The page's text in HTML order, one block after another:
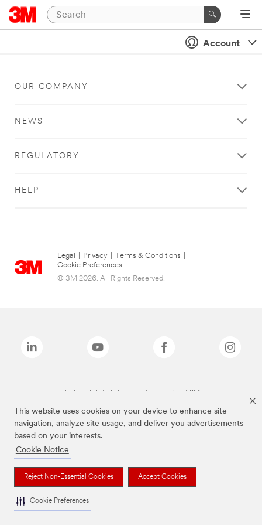
This website uses cookies on your device to enhance site
navigation, analyze site usage, and deliver you advertisements
based on your interests.
Cookie Notice
Reject Non-Essential Cookies Accept Cookies
Cookie Preferences
Account
OUR COMPANY
NEWS
REGULATORY
HELP
Legal Privacy Terms & Conditions
Cookie Preferences
© 3M 2026. All Rights Reserved.
The brands listed above are trademarks of 3M.